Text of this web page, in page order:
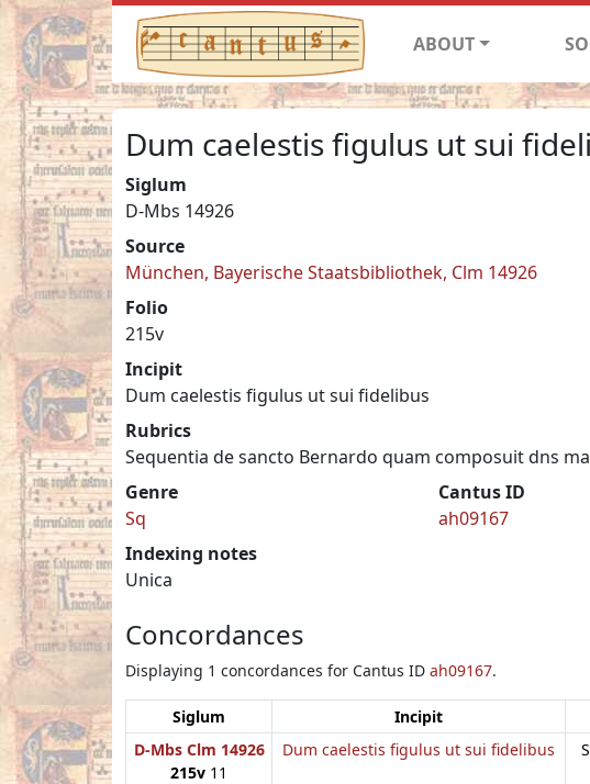
ABOUT
Dum caelestis figulus ut sui
Siglum
D-Mbs 14926
Source
München, Bayerische Staatsbibliothek, Clm 14926
Folio
215v
Incipit
Dum caelestis figulus ut sui fidelibus
Rubrics
Sequentia de sancto Bernardo quam composuit dns
Genre
Sq
Cantus ID
ah09167
Indexing notes
Unica
Concordances
Displaying 1 concordances for Cantus ID ah09167.
Siglum Incipit
D-Mbs Clm 14926
215v 11
Dum caelestis figulus ut sui fidelibus